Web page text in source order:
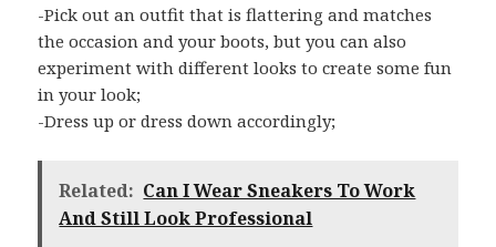
-Pick out an outfit that is flattering and matches
the occasion and your boots, but you can also
experiment with different looks to create some fun
in your look;
-Dress up or dress down accordingly;
Related: Can I Wear Sneakers To Work
And Still Look Professional